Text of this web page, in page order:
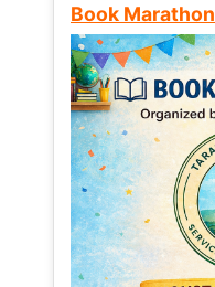
Book Marathon